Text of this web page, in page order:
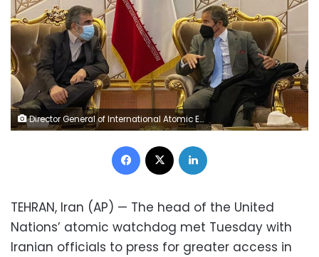
Director General of International Atomic Energy Agency, IAEA, Rafael Mariano Grossi, right, speaks with deputy head of the Atomic Energy Organization of Iran Behrouz Kamalvandi upon his arrival at Tehran's Imam Khomeini airport, Iran, Monday, Nov. 22, 2021. (Atomic Energy Organization of Iran via AP) Director General of International Atomic Energy Agency, IAEA, Rafael Mariano Grossi, right, speaks with deputy head of the Atomic Energy Organization of Iran Behrouz Kamalvandi upon his arrival at Tehran's Imam Khomeini airport, Iran, Monday, Nov. 22, 2021. (Atomic Energy Organization of Iran via AP)
Facebook
TEHRAN, Iran (AP) — The head of the United
Nations’ atomic watchdog met Tuesday with
Iranian officials to press for greater access in